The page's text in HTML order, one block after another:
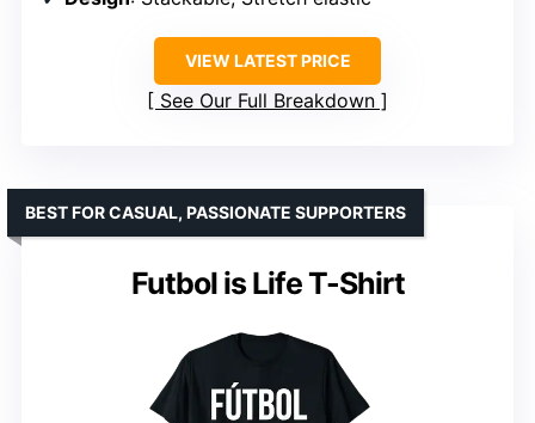
VIEW LATEST PRICE
See Our Full Breakdown
Futbol is Life T-Shirt
BEST FOR CASUAL, PASSIONATE SUPPORTERS